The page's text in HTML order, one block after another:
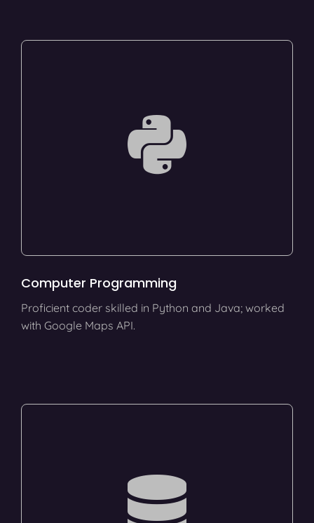
Computer Programming
Proficient coder skilled in Python and Java; worked
with Google Maps API.